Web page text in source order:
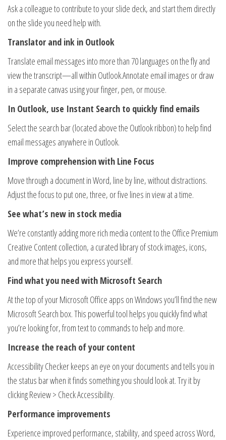
Ask a colleague to contribute to your slide deck, and start them directly
on the slide you need help with.
Translator and ink in Outlook
Translate email messages into more than 70 languages on the fly and
view the transcript—all within Outlook.Annotate email images or draw
in a separate canvas using your finger, pen, or mouse.
In Outlook, use Instant Search to quickly find emails
Select the search bar (located above the Outlook ribbon) to help find
email messages anywhere in Outlook.
Improve comprehension with Line Focus
Move through a document in Word, line by line, without distractions.
Adjust the focus to put one, three, or five lines in view at a time.
See what’s new in stock media
We’re constantly adding more rich media content to the Office Premium
Creative Content collection, a curated library of stock images, icons,
and more that helps you express yourself.
Find what you need with Microsoft Search
At the top of your Microsoft Office apps on Windows you’ll find the new
Microsoft Search box. This powerful tool helps you quickly find what
you’re looking for, from text to commands to help and more.
Increase the reach of your content
Accessibility Checker keeps an eye on your documents and tells you in
the status bar when it finds something you should look at. Try it by
clicking Review > Check Accessibility.
Performance improvements
Experience improved performance, stability, and speed across Word,